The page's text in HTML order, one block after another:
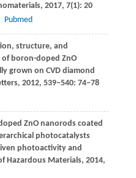
, 2017, 7(1): 20
Pubmed
structure, and
boron-doped ZnO
grown on CVD diamond
, 2012, 539–540: 74–78
ZnO nanorods coated
photocatalysts
photoactivity and
Hazardous Materials, 2014,